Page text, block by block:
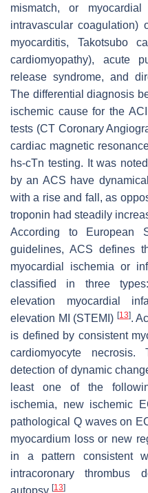
mismatch, or
intravascular coagulation)
myocarditis, Takotsubo
cardiomyopathy), acute
release syndrome, and
The differential diagnosis
ischemic cause for the
tests (CT Coronary
cardiac magnetic
hs-cTn testing. It was
by an ACS have
with a rise and fall, as
troponin had steadily
According to European
guidelines, ACS defines
myocardial ischemia or
classified in three
elevation myocardial
elevation MI (STEMI) [13].
is defined by consistent
cardiomyocyte
detection of dynamic
least one of the
ischemia, new ischemic
pathological Q waves on
myocardium loss or new
in a pattern consistent
intracoronary thrombus
autopsy [13]